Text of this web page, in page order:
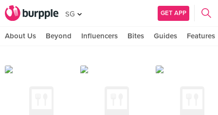
SG GET APP
About Us Beyond Influencers Bites Guides Features